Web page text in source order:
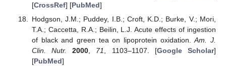
[CrossRef] [PubMed]
Hodgson, J.M.; Puddey, I.B.; Croft, K.D.; Burke, V.; Mori,
T.A.; Caccetta, R.A.; Beilin, L.J. Acute effects of ingestion
of black and green tea on lipoprotein oxidation.Am. J.
Clin. Nutr.
2000 71 , 1103–1107. [Google Scholar]
[PubMed]